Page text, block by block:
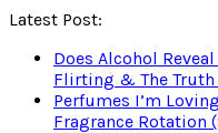
Latest Post:
Does Alcohol
Flirting & The Truth
Perfumes I’m
Fragrance Rotation